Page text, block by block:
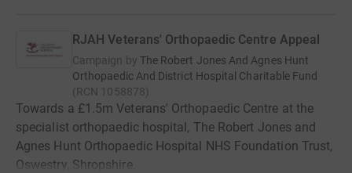
RJAH Veterans' Orthopaedic Centre Appeal
Campaign by The Robert Jones And Agnes Hunt
Orthopaedic And District Hospital Charitable Fund
(RCN 1058878)
Towards a £1.5m Veterans' Orthopaedic Centre at the
specialist orthopaedic hospital, The Robert Jones and
Agnes Hunt Orthopaedic Hospital NHS Foundation Trust,
Oswestry, Shropshire.